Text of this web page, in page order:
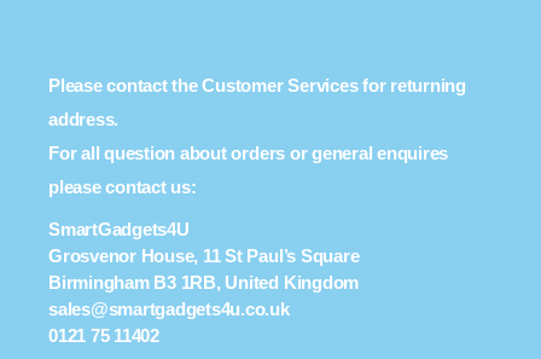
Please contact the Customer Services for returning
address.
For all question about orders or general enquires
please contact us:
SmartGadgets4U
Grosvenor House, 11 St Paul’s Square
Birmingham B3 1RB, United Kingdom
sales@smartgadgets4u.co.uk
0121 75 11402